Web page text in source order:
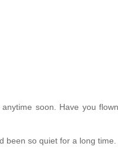
soon. Have you
been so quiet for a long